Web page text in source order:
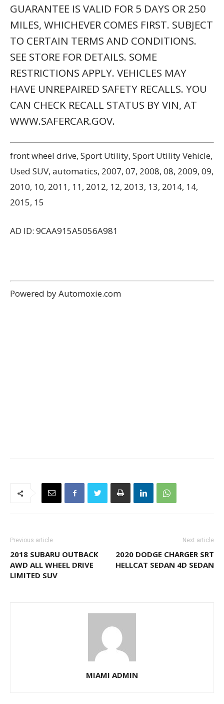
GUARANTEE IS VALID FOR 5 DAYS OR 250
MILES, WHICHEVER COMES FIRST. SUBJECT
TO CERTAIN TERMS AND CONDITIONS.
SEE STORE FOR DETAILS. SOME
RESTRICTIONS APPLY. VEHICLES MAY
HAVE UNREPAIRED SAFETY RECALLS. YOU
CAN CHECK RECALL STATUS BY VIN, AT
WWW.SAFERCAR.GOV.
front wheel drive, Sport Utility, Sport Utility Vehicle,
Used SUV, automatics, 2007, 07, 2008, 08, 2009, 09,
2010, 10, 2011, 11, 2012, 12, 2013, 13, 2014, 14,
2015, 15
AD ID: 9CAA915A5056A981
Powered by Automoxie.com
Previous article
2018 SUBARU OUTBACK
AWD ALL WHEEL DRIVE
LIMITED SUV
Next article
2020 DODGE CHARGER SRT
HELLCAT SEDAN 4D SEDAN
MIAMI ADMIN